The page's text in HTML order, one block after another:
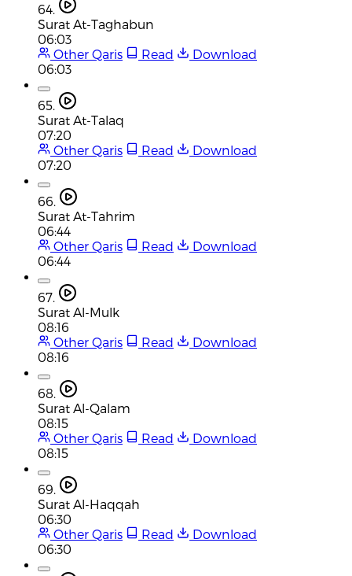
64.
Surat At-Taghabun
06:03
Other Qaris
Read
Download
06:03
65.
Surat At-Talaq
07:20
Other Qaris
Read
Download
07:20
66.
Surat At-Tahrim
06:44
Other Qaris
Read
Download
06:44
67.
Surat Al-Mulk
08:16
Other Qaris
Read
Download
08:16
68.
Surat Al-Qalam
08:15
Other Qaris
Read
Download
08:15
69.
Surat Al-Haqqah
06:30
Other Qaris
Read
Download
06:30